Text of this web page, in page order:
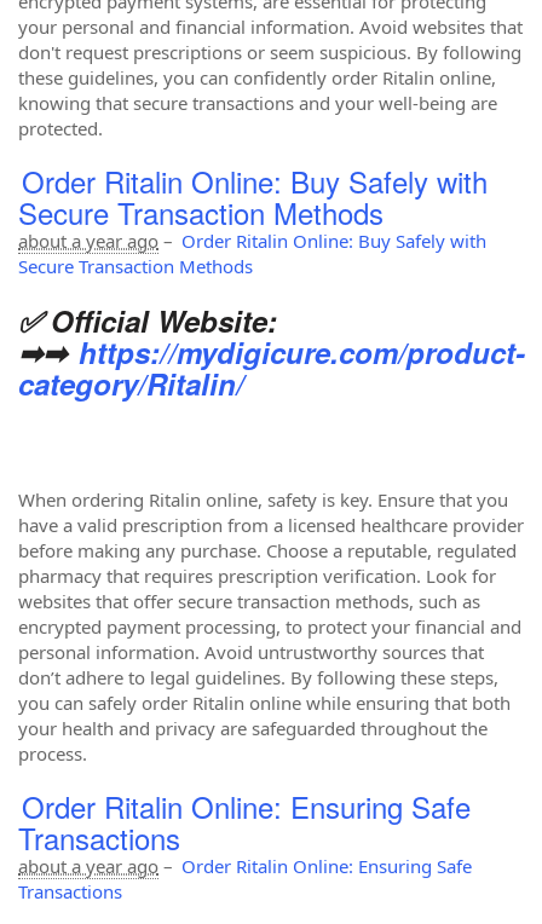
your personal and financial information. Avoid websites that
don't request prescriptions or seem suspicious. By following
these guidelines, you can confidently order Ritalin online,
knowing that secure transactions and your well-being are
protected.
Order Ritalin Online: Buy Safely with
Secure Transaction Methods
about a year ago – Order Ritalin Online: Buy Safely with
Secure Transaction Methods
✅ Official Website:
➡➡ https://mydigicure.com/product-
category/Ritalin/
When ordering Ritalin online, safety is key. Ensure that you
have a valid prescription from a licensed healthcare provider
before making any purchase. Choose a reputable, regulated
pharmacy that requires prescription verification. Look for
websites that offer secure transaction methods, such as
encrypted payment processing, to protect your financial and
personal information. Avoid untrustworthy sources that
don’t adhere to legal guidelines. By following these steps,
you can safely order Ritalin online while ensuring that both
your health and privacy are safeguarded throughout the
process.
Order Ritalin Online: Ensuring Safe
Transactions
about a year ago – Order Ritalin Online: Ensuring Safe
Transactions